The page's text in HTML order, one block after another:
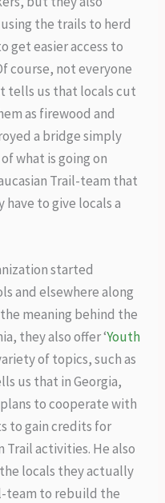
the trails to herd
get easier access to
course, not everyone
tells us that locals cut
as firewood and
a bridge simply
what is going on
Trail-team that
to give locals a
started
and elsewhere along
meaning behind the
they also offer ‘Youth
of topics, such as
us that in Georgia,
to cooperate with
to gain credits for
Trail activities. He also
locals they actually
team to rebuild the